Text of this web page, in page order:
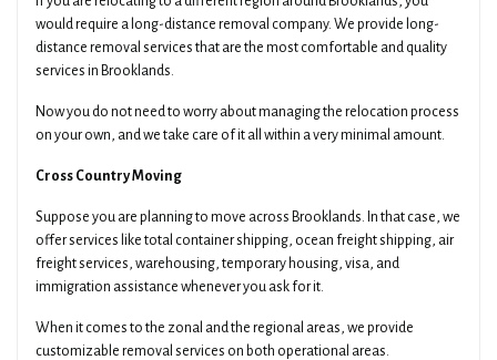
would require a long-distance removal company. We provide long-
distance removal services that are the most comfortable and quality
services in Brooklands.
Now you do not need to worry about managing the relocation process
on your own, and we take care of it all within a very minimal amount.
Cross Country Moving
Suppose you are planning to move across Brooklands. In that case, we
offer services like total container shipping, ocean freight shipping, air
freight services, warehousing, temporary housing, visa, and
immigration assistance whenever you ask for it.
When it comes to the zonal and the regional areas, we provide
customizable removal services on both operational areas.